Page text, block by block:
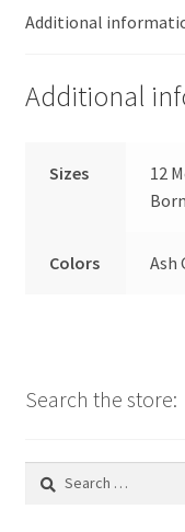
Additional
Additional
Sizes
12
Born
Colors Ash
Search the store:
Search